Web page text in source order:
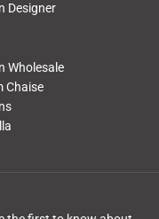
Designer
Wholesale
Chaise